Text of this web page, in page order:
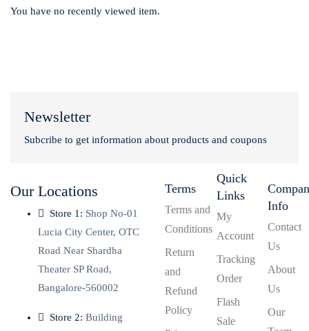
You have no recently viewed item.
Newsletter
Subcribe to get information about products and coupons
Our Locations
Store 1: Shop No-01
Lucia City Center, OTC
Road Near Shardha
Theater SP Road,
Bangalore-560002
Store 2: Building
Terms
Terms and
Conditions
Return
and
Refund
Policy
Quick
Links
My
Account
Tracking
Order
Flash
Sale
Info
Contact
Us
About
Us
Our